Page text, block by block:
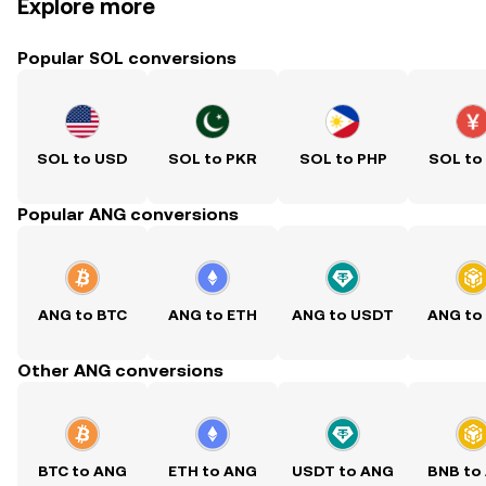
Explore more
Popular SOL conversions
SOL to USD SOL to PKR SOL to PHP SOL to
Popular ANG conversions
ANG to BTC ANG to ETH ANG to USDT ANG to
Other ANG conversions
BTC to ANG ETH to ANG USDT to ANG BNB to